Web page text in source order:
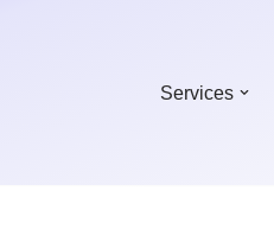
Services